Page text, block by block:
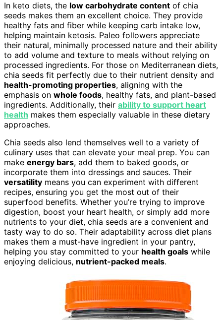
In keto diets, the low carbohydrate content of chia
seeds makes them an excellent choice. They provide
healthy fats and fiber while keeping carb intake low,
helping maintain ketosis. Paleo followers appreciate
their natural, minimally processed nature and their ability
to add volume and texture to meals without relying on
processed ingredients. For those on Mediterranean diets,
chia seeds fit perfectly due to their nutrient density and
health-promoting properties, aligning with the
emphasis on whole foods, healthy fats, and plant-based
ingredients. Additionally, their ability to support heart
health makes them especially valuable in these dietary
approaches.
Chia seeds also lend themselves well to a variety of
culinary uses that can elevate your meal prep. You can
make energy bars, add them to baked goods, or
incorporate them into dressings and sauces. Their
versatility means you can experiment with different
recipes, ensuring you get the most out of their
superfood benefits. Whether you’re trying to improve
digestion, boost your heart health, or simply add more
nutrients to your diet, chia seeds are a convenient and
tasty way to do so. Their adaptability across diet plans
makes them a must-have ingredient in your pantry,
helping you stay committed to your health goals while
enjoying delicious, nutrient-packed meals.